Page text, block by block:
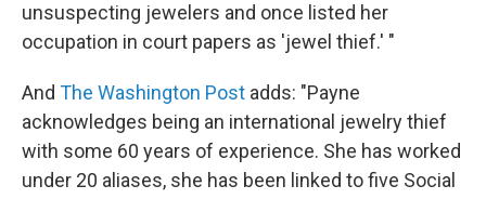
unsuspecting jewelers and once listed her
occupation in court papers as 'jewel thief.' "
And The Washington Post adds: "Payne
acknowledges being an international jewelry thief
with some 60 years of experience. She has worked
under 20 aliases, she has been linked to five Social